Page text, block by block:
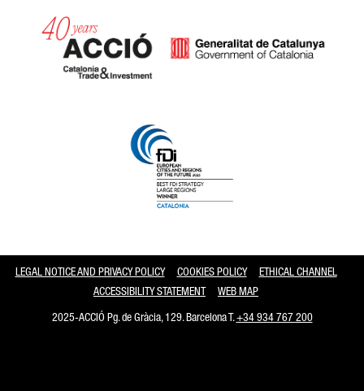
LEGAL NOTICE AND PRIVACY POLICY COOKIES POLICY
ETHICAL CHANNEL
ACCESSIBILITY STATEMENT
WEB MAP
2025-ACCIÓ Pg. de Gràcia, 129. Barcelona T.+34 934 767 200